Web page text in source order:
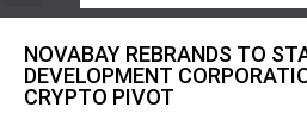
NOVABAY REBRANDS TO
DEVELOPMENT
CRYPTO PIVOT